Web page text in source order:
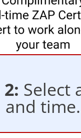
Select
and time.